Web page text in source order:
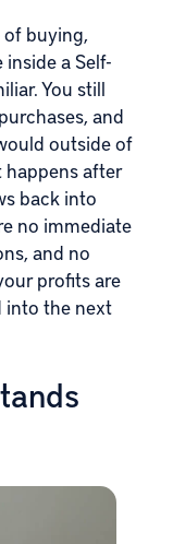
of buying,
a Self-
You still
and
outside of
happens after
back into
no immediate
and no
profits are
into the next